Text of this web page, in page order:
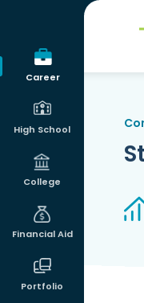
Career
High School
College
Financial Aid
Portfolio